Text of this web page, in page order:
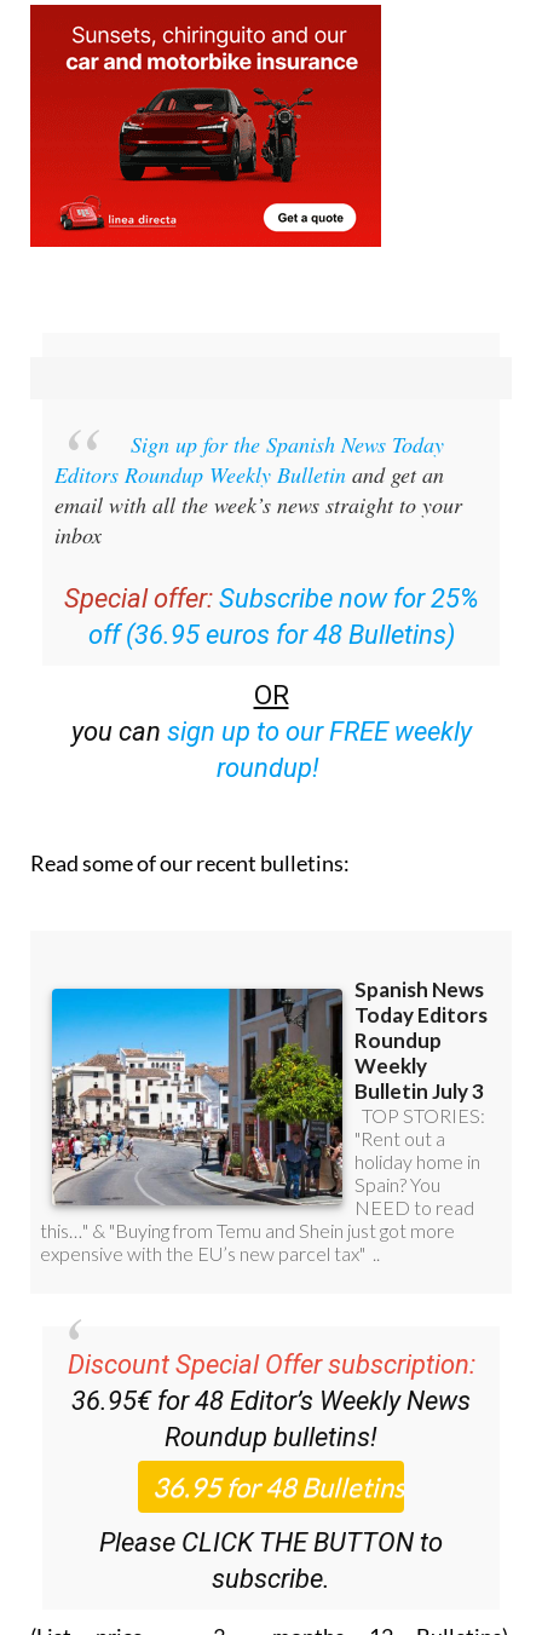
Editors Roundup Weekly Bulletin
and get an
email with all the week’s news straight to your
inbox
Special offer:
off (36.95 euros for 48 Bulletins)
OR
sign up to our FREE weekly
roundup!
Discount Special Offer subscription:
36.95€ for 48Editor’s Weekly News
Roundupbulletins!
Please CLICK THE BUTTON to
subscribe.
(List price 3 months 12 Bulletins)